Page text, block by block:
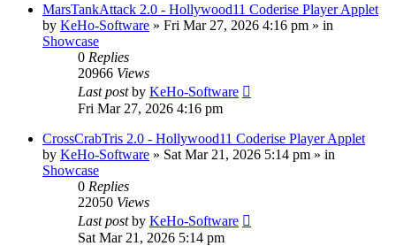
MarsTankAttack 2.0 - Hollywood11 Coderise Player Applet
by KeHo-Software » Fri Mar 27, 2026 4:16 pm » in
Showcase
0 Replies
20966 Views
Last postby KeHo-Software
Fri Mar 27, 2026 4:16 pm
CrossCrabTris 2.0 - Hollywood11 Coderise Player Applet
by KeHo-Software » Sat Mar 21, 2026 5:14 pm » in
Showcase
0 Replies
22050 Views
Last postby KeHo-Software
Sat Mar 21, 2026 5:14 pm